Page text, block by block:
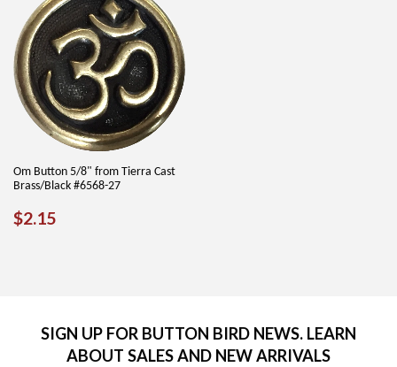
Om Button 5/8" from Tierra Cast
Brass/Black #6568-27
REGULAR
$2.15
SIGN UP FOR BUTTON BIRD NEWS. LEARN
ABOUT SALES AND NEW ARRIVALS